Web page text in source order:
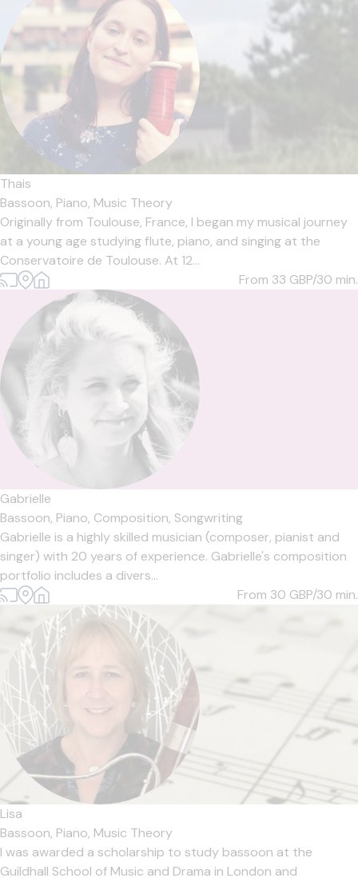
Thais
Bassoon, Piano, Music Theory
Originally from Toulouse, France, I began my musical journey
at a young age studying flute, piano, and singing at the
Conservatoire de Toulouse. At 12...
From 33 GBP/30 min.
Gabrielle
Bassoon, Piano, Composition, Songwriting
Gabrielle is a highly skilled musician (composer, pianist and
singer) with 20 years of experience. Gabrielle's composition
portfolio includes a divers...
From 30 GBP/30 min.
Lisa
Bassoon, Piano, Music Theory
I was awarded a scholarship to study bassoon at the
Guildhall School of Music and Drama in London and